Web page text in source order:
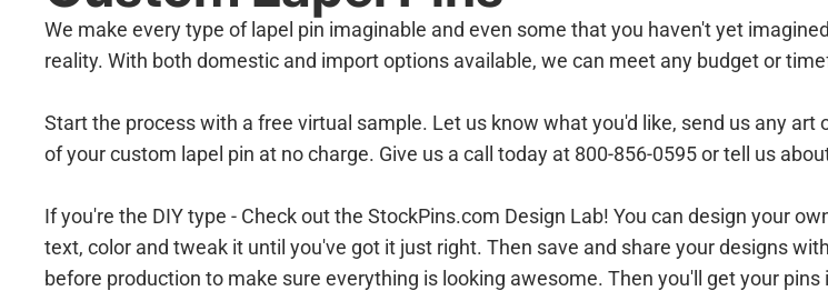
We make every type of lapel pin imaginable and even some that you haven't yet
reality. With both domestic and import options available, we can meet any budget or
Start the process with a free virtual sample. Let us know what you'd like, send us any
of your custom lapel pin at no charge. Give us a call today at 800-856-0595 ortell us
If you're the DIY type - Check out the StockPins.com Design Lab! You can design your
text, color and tweak it until you've got it just right. Then save and share your designs
before production to make sure everything is looking awesome. Then you'll get your pins